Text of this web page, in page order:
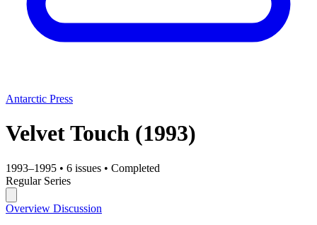
Antarctic Press
Velvet Touch (1993)
1993–1995 • 6 issues • Completed
Regular Series
Overview Discussion